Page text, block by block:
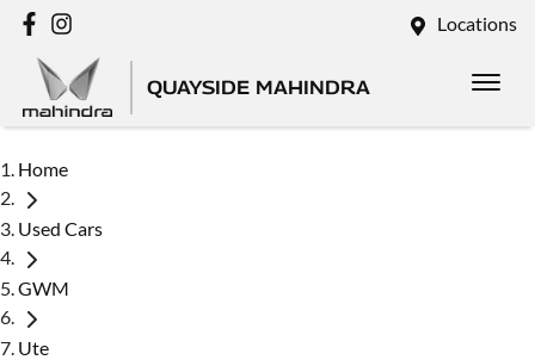
Locations
QUAYSIDE MAHINDRA
Home
Used Cars
GWM
Ute